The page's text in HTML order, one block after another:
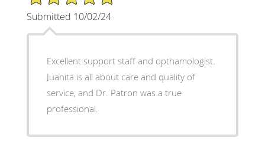
Submitted 10/02/24
Excellent support staff and opthamologist.
Juanita is all about care and quality of
service, and Dr. Patron was a true
professional.